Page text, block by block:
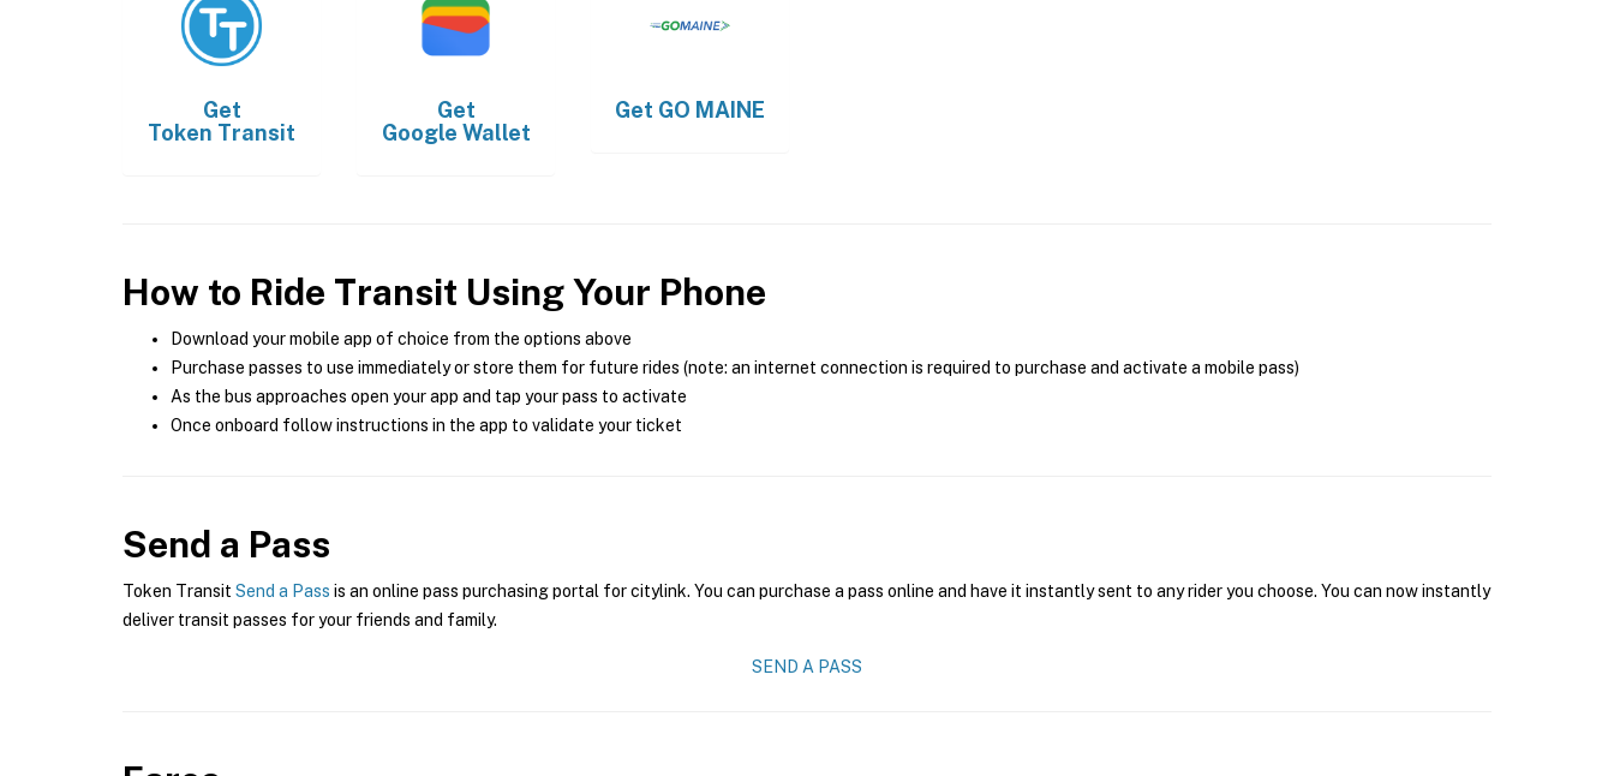
Get
Token Transit
Get
Google Wallet
Get GO MAINE
How to Ride Transit Using Your Phone
Download your mobile app of choice from the options above
Purchase passes to use immediately or store them for future rides (note: an internet connection is required to purchase and activate a mobile pass)
As the bus approaches open your app and tap your pass to activate
Once onboard follow instructions in the app to validate your ticket
Send a Pass
Token Transit Send a Pass is an online pass purchasing portal for citylink. You can purchase a pass online and have it instantly sent to any rider you choose. You can now instantly
deliver transit passes for your friends and family.
SEND A PASS